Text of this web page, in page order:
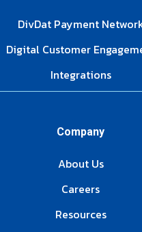
DivDat Payment
Digital Customer
Integrations
Company
About Us
Careers
Resources